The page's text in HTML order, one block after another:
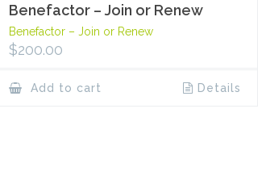
Benefactor – Join or Renew
Benefactor – Join or Renew
$200.00
Add to cart Details